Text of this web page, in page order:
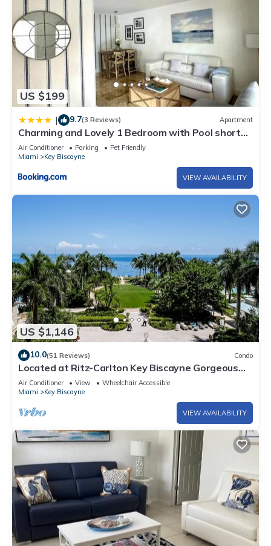
US $199
| 9.7(3 Reviews) Apartment
Charming and Lovely 1 Bedroom with Pool short
walk from the beach
Air Conditioner Parking
Pet Friendly
Miami
Key Biscayne
VIEW AVAILABILITY
US $1,146
10.0(51 Reviews) Condo
Located at Ritz-Carlton Key Biscayne Gorgeous
Oceanfront One Bedroom Suite
Air Conditioner View
Wheelchair Accessible
Miami
Key Biscayne
VIEW AVAILABILITY